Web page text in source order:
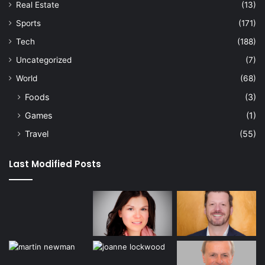
Real Estate
(13)
Sports
(171)
Tech
(188)
Uncategorized
(7)
World
(68)
Foods
(3)
Games
(1)
Travel
(55)
Last Modified Posts